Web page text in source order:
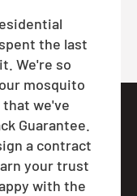
the last
We're so
mosquito
we've
Guarantee.
a contract
your trust
with the